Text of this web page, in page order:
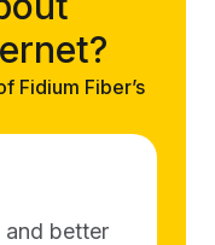
Fidium Fiber’s
and better